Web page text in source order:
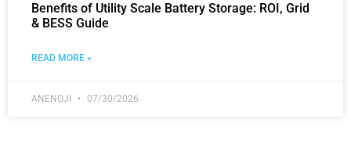
Benefits of Utility Scale Battery Storage: ROI, Grid
& BESS Guide
READ MORE »
ANENGJI 07/30/2026